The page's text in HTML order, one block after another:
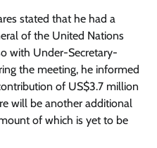
stated that he had a
of the United Nations
with Under-Secretary-
the meeting, he informed
of US$3.7 million
will be another additional
of which is yet to be